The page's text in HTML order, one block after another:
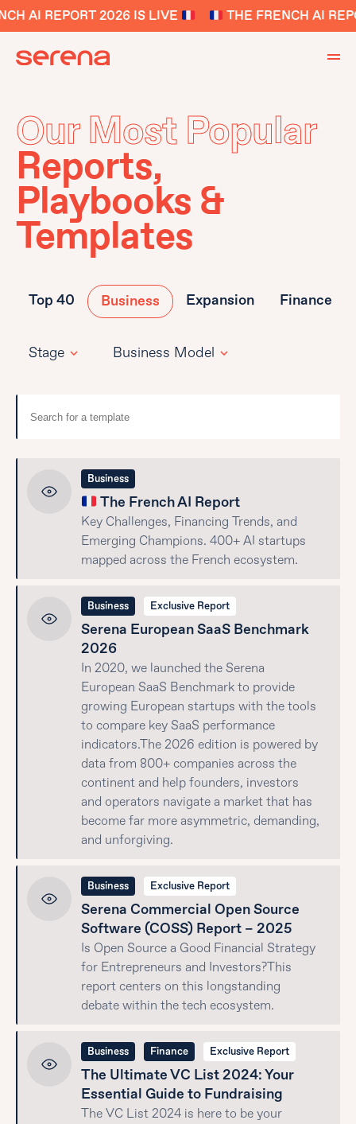
AI REPORT 2026 IS LIVE THE FRENCH AI
Our Most Popular
Reports,
Playbooks &
Templates
Top 40 Business Expansion Finance
Stage Business Model
Business
The French AI Report
Key Challenges, Financing Trends, and
Emerging Champions. 400+ AI startups
mapped across the French ecosystem.
Business Exclusive Report
Serena European SaaS Benchmark
2026
In 2020, we launched the Serena
European SaaS Benchmark to provide
growing European startups with the tools
to compare key SaaS performance
indicators.The 2026 edition is powered by
data from 800+ companies across the
continent and help founders, investors
and operators navigate a market that has
become far more asymmetric, demanding,
and unforgiving.
Business Exclusive Report
Serena Commercial Open Source
Software (COSS) Report – 2025
Is Open Source a Good Financial Strategy
for Entrepreneurs and Investors?This
report centers on this longstanding
debate within the tech ecosystem.
Business Finance Exclusive Report
The Ultimate VC List 2024: Your
Essential Guide to Fundraising
The VC List 2024 is here to be your